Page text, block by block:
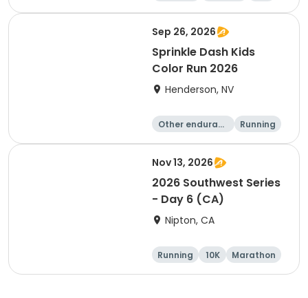
Male
Sep 26, 2026
Sprinkle Dash Kids
Color Run 2026
Henderson, NV
Other enduranc
Running
1 Mile
Nov 13, 2026
2026 Southwest Series
- Day 6 (CA)
Nipton, CA
Running 10K
Marathon
Half marathon